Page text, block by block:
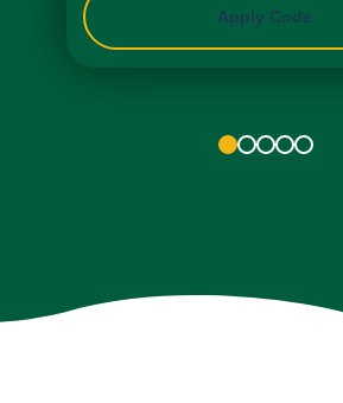
Apply Code
2 3 4 5